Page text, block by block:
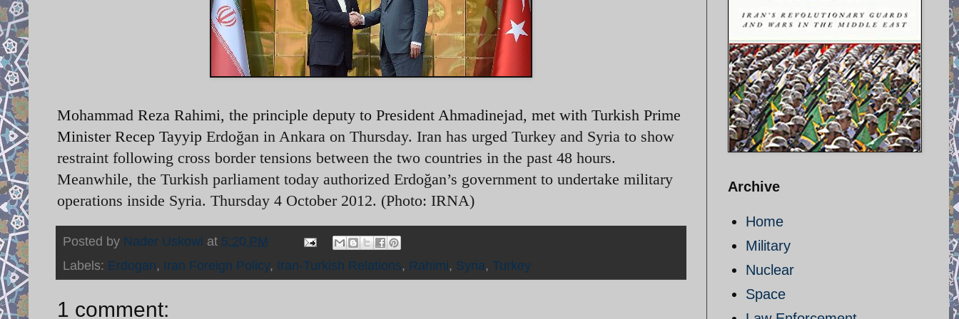
Mohammad Reza Rahimi, the principle deputy to President Ahmadinejad, met with Turkish Prime
Minister Recep Tayyip Erdoğan in Ankara on Thursday. Iran has urged Turkey and Syria to show
restraint following cross border tensions between the two countries in the past 48 hours.
Meanwhile, the Turkish parliament today authorized Erdoğan’s government to undertake military
operations inside Syria. Thursday 4 October 2012. (Photo: IRNA)
Posted by Nader Uskowi at 5:20 PM
Labels: Erdogan, Iran Foreign Policy, Iran-Turkish Relations, Rahimi, Syria, Turkey
1 comment:
Archive
Home
Military
Nuclear
Space